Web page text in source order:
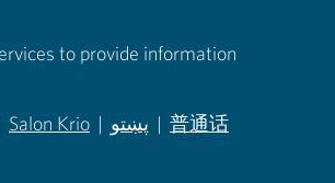
to provide information
Salon Krio | پښتو | 普通话